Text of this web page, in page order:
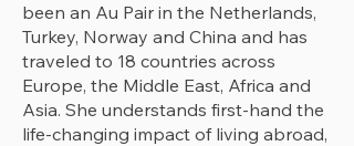
been an Au Pair in the Netherlands,
Turkey, Norway and China and has
traveled to 18 countries across
Europe, the Middle East, Africa and
Asia. She understands first-hand the
life-changing impact of living abroad,